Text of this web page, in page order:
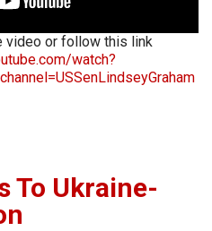
video or follow this link
watch?
To Ukraine-